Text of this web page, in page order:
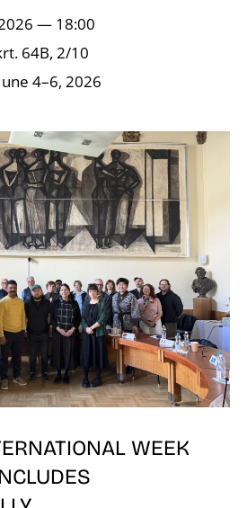
— 18:00
64B, 2/10
4–6, 2026
WEEK